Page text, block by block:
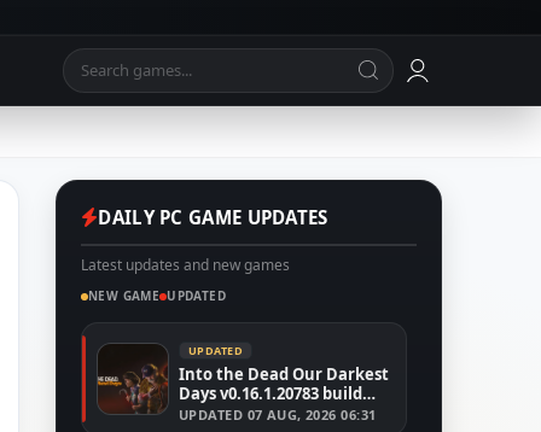
DAILY PC GAME UPDATES
Latest updates and new games
NEW GAME UPDATED
UPDATED
Into the Dead Our Darkest
Days v0.16.1.20783 build
24526591
UPDATED 07 AUG, 2026 06:31